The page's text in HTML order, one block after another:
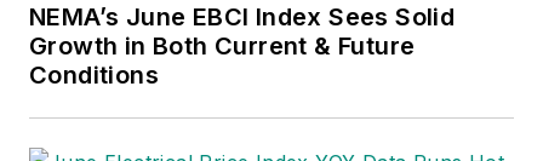
NEMA’s June EBCI Index Sees Solid
Growth in Both Current & Future
Conditions